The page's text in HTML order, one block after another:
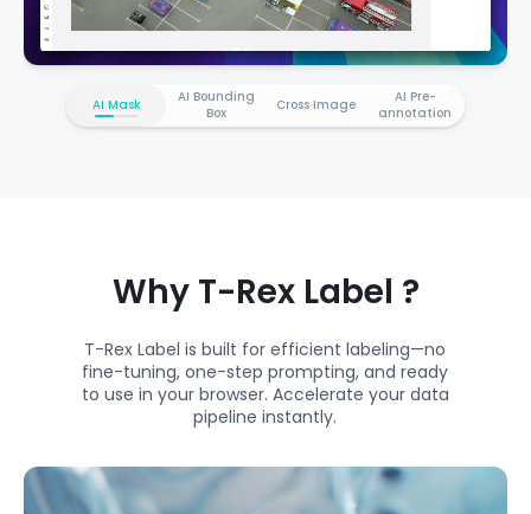
AI Mask
AI Bounding
Box
Cross Image
AI Pre-
annotation
Why T-Rex Label ?
T-Rex Label is built for efficient labeling—no
fine-tuning, one-step prompting, and ready
to use in your browser. Accelerate your data
pipeline instantly.